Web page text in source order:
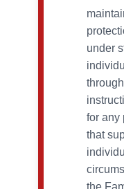
under
for any
that